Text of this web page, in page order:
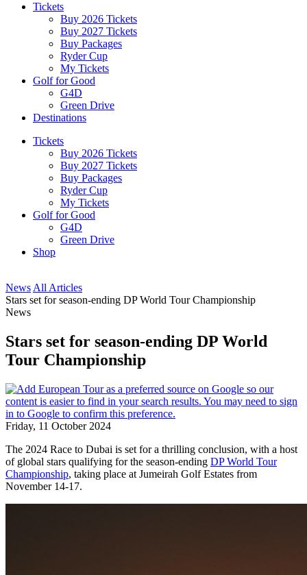
Tickets
Buy 2026 Tickets
Buy 2027 Tickets
Buy Packages
Ryder Cup
My Tickets
Golf for Good
G4D
Green Drive
Destinations
Tickets
Buy 2026 Tickets
Buy 2027 Tickets
Buy Packages
Ryder Cup
My Tickets
Golf for Good
G4D
Green Drive
Shop
News All Articles
Stars set for season-ending DP World Tour Championship
News
Stars set for season-ending DP World
Tour Championship
Friday, 11 October 2024
The 2024 Race to Dubai is set for a thrilling conclusion, with a host
of global stars qualifying for the season-ending DP World Tour
Championship, taking place at Jumeirah Golf Estates from
November 14-17.